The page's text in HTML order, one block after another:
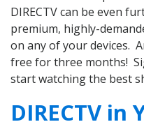
DIRECTV can be even
premium, highly-
on any of your devices.
free for three months!
start watching the best
DIRECTV in